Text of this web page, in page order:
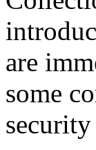
are
some